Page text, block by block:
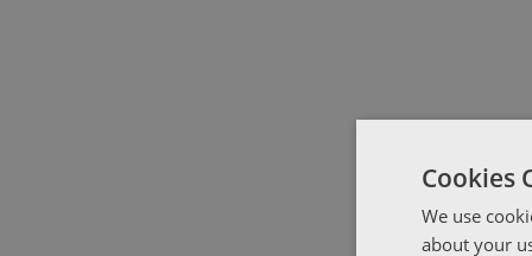
Cookies
We use
about your